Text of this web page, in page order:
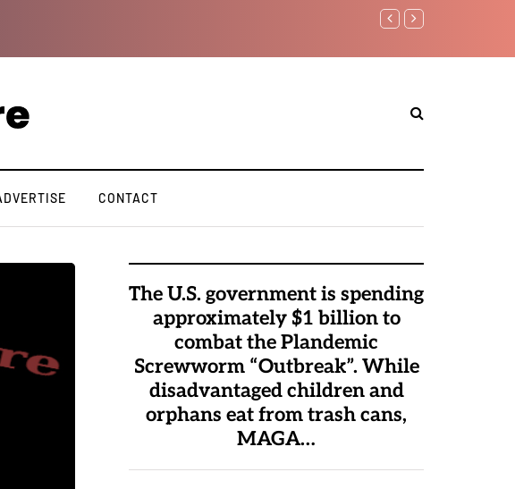
Benjamin Netanyahu again...
CONTACT
The U.S. government is spending
approximately $1 billion to
combat the Plandemic
Screwworm “Outbreak”. While
disadvantaged children and
orphans eat from trash cans,
MAGA…